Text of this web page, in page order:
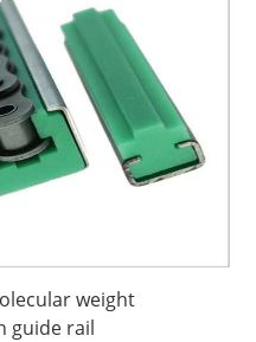
weight
guide rail